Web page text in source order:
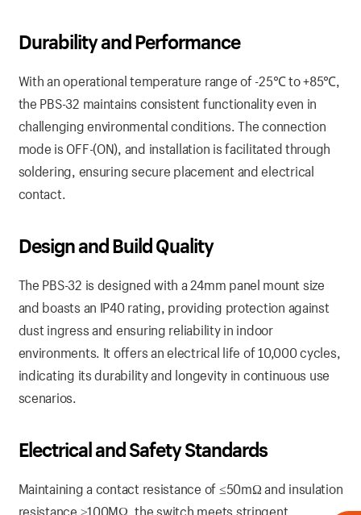
Durability and Performance
With an operational temperature range of -25℃ to +85℃,
the PBS-32 maintains consistent functionality even in
challenging environmental conditions. The connection
mode is OFF-(ON), and installation is facilitated through
soldering, ensuring secure placement and electrical
contact.
Design and Build Quality
The PBS-32 is designed with a 24mm panel mount size
and boasts an IP40 rating, providing protection against
dust ingress and ensuring reliability in indoor
environments. It offers an electrical life of 10,000 cycles,
indicating its durability and longevity in continuous use
scenarios.
Electrical and Safety Standards
Maintaining a contact resistance of ≤50mΩ and insulation